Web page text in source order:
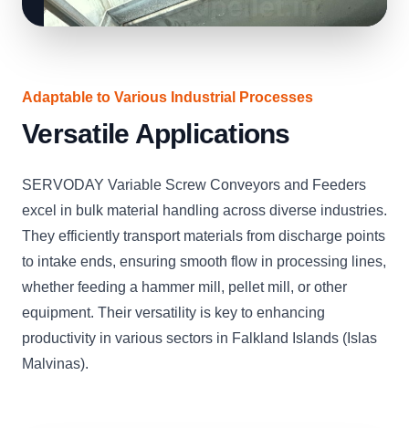
Adaptable to Various Industrial Processes
Versatile Applications
SERVODAY Variable Screw Conveyors and Feeders
excel in bulk material handling across diverse industries.
They efficiently transport materials from discharge points
to intake ends, ensuring smooth flow in processing lines,
whether feeding a hammer mill, pellet mill, or other
equipment. Their versatility is key to enhancing
productivity in various sectors in Falkland Islands (Islas
Malvinas).